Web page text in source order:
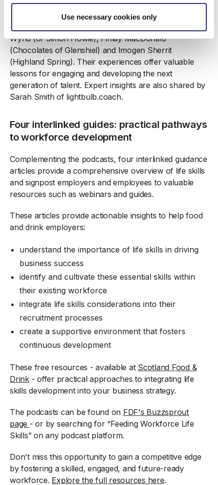
Use necessary cookies only
The final podcast looks to the future, featuring
Wynd (of Simon Howie), Finlay MacDonald
(Chocolates of Glenshiel) and Imogen Sherrit
(Highland Spring). Their experiences offer valuable
lessons for engaging and developing the next
generation of talent. Expert insights are also shared by
Sarah Smith of lightbulb.coach.
Four interlinked guides: practical pathways
to workforce development
Complementing the podcasts, four interlinked guidance
articles provide a comprehensive overview of life skills
and signpost employers and employees to valuable
resources such as webinars and guides.
These articles provide actionable insights to help food
and drink employers:
understand the importance of life skills in driving
business success
identify and cultivate these essential skills within
their existing workforce
integrate life skills considerations into their
recruitment processes
create a supportive environment that fosters
continuous development
These free resources - available at Scotland Food &
Drink- offer practical approaches to integrating life
skills development into your business strategy.
The podcasts can be found on FDF's Buzzsprout
page - or by searching for “Feeding Workforce Life
Skills” on any podcast platform.
Don't miss this opportunity to gain a competitive edge
by fostering a skilled, engaged, and future-ready
workforce. Explore the full resources here.